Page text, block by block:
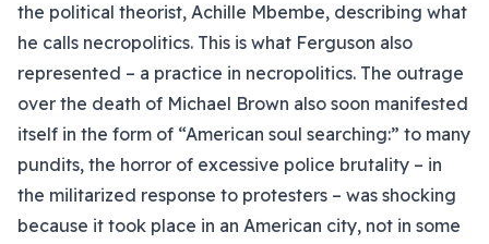
the political theorist, Achille Mbembe, describing what
he calls necropolitics. This is what Ferguson also
represented – a practice in necropolitics. The outrage
over the death of Michael Brown also soon manifested
itself in the form of “American soul searching:” to many
pundits, the horror of excessive police brutality – in
the militarized response to protesters – was shocking
because it took place in an American city, not in some